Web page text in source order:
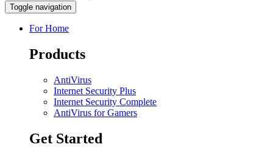
Toggle navigation
For Home
Products
AntiVirus
Internet Security Plus
Internet Security Complete
AntiVirus for Gamers
Get Started